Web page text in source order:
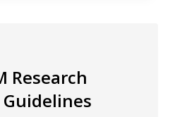
Research